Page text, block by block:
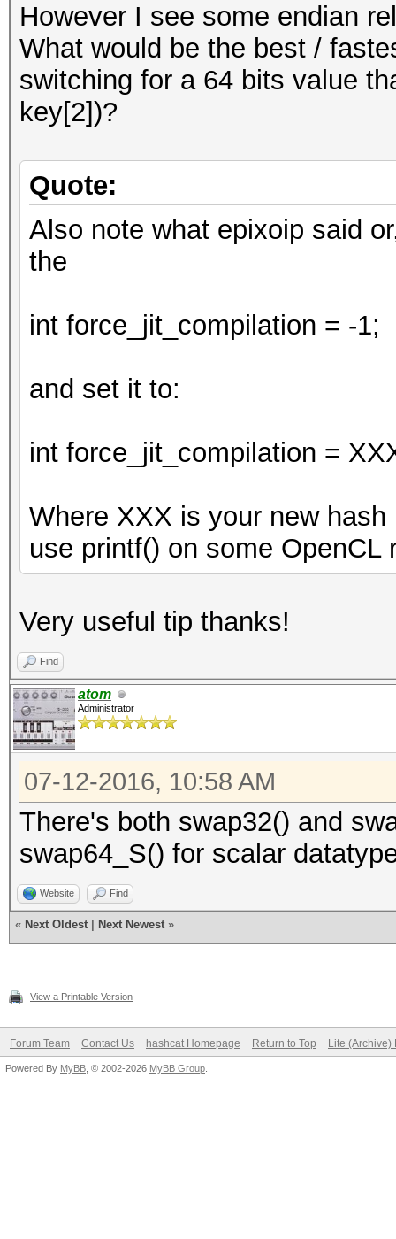
num= (b0<<24) |
;
return num;
}
However I see some endian
What would be the best /
switching for a 64 bits value
key[2])?
Quote:
Also note what epixoip said
the
int force_jit_compilation = -1;
and set it to:
int force_jit_compilation =
Where XXX is your new
use printf() on some
Very useful tip thanks!
Find
atom
Administrator
07-12-2016, 10:58 AM
There's both swap32() and
swap64_S() for scalar
Website Find
« Next Oldest Next Newest »
View a Printable Version
Forum Team Contact Us hashcat Homepage Return to Top Lite (Archive)
Powered By MyBB , © 2002-2026 MyBB Group